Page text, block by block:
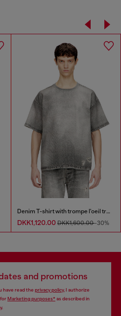
Denim T-shirt with trompe l'oeil treated effect
DKK1,120.00 DKK1,600.00-30%
and promotions
have read the privacy policy, I authorize
Marketing purposes*as described in
.